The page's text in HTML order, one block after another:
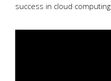
success in cloud computing.